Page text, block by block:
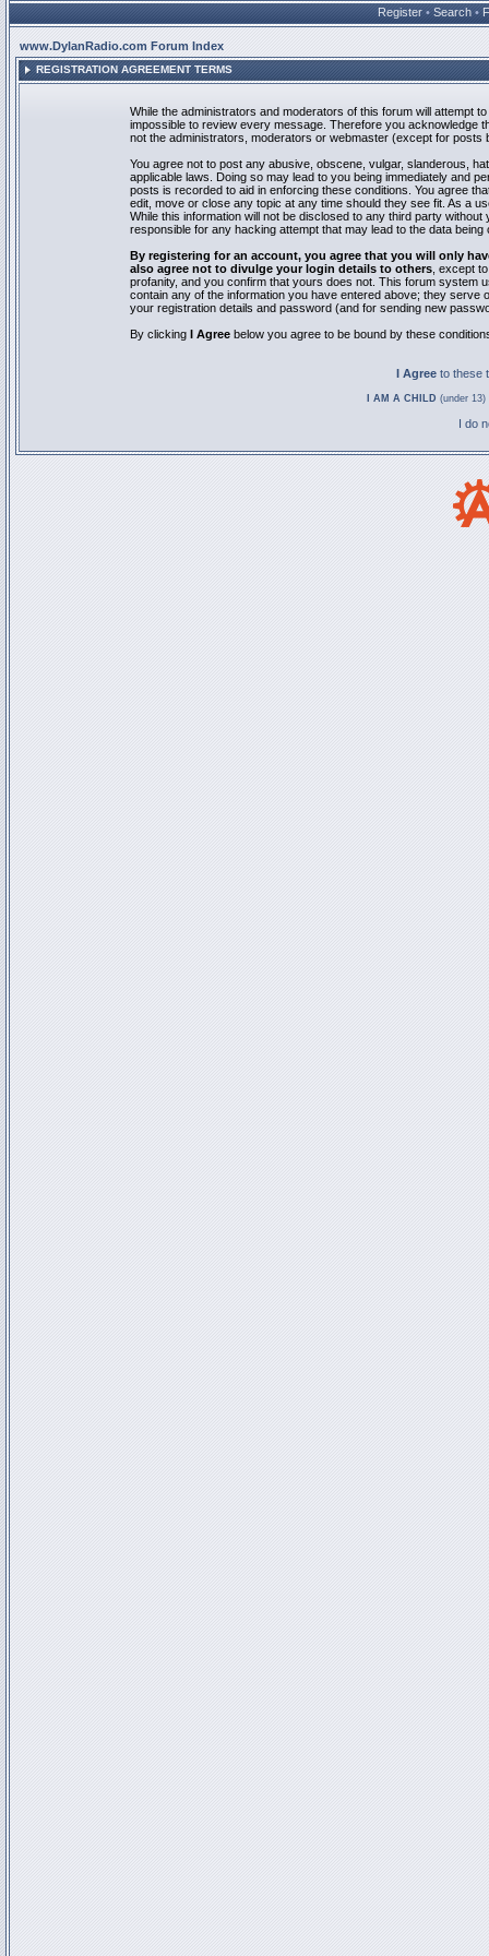
Register • Search •
www.DylanRadio.com Forum Index
REGISTRATION AGREEMENT TERMS
While the administrators and moderators of this forum will attempt
impossible to review every message. Therefore you acknowledge
not the administrators, moderators or webmaster (except for posts
You agree not to post any abusive, obscene, vulgar, slanderous,
applicable laws. Doing so may lead to you being immediately and
posts is recorded to aid in enforcing these conditions. You agree
edit, move or close any topic at any time should they see fit. As a
While this information will not be disclosed to any third party
responsible for any hacking attempt that may lead to the data being
By registering for an account, you agree that you will only
also agree not to divulge your login details to others , except
profanity, and you confirm that yours does not. This forum system
contain any of the information you have entered above; they
your registration details and password (and for sending new
By clicking I Agree below you agree to be bound by these
I Agree to these
I AM A CHILD (under
I do